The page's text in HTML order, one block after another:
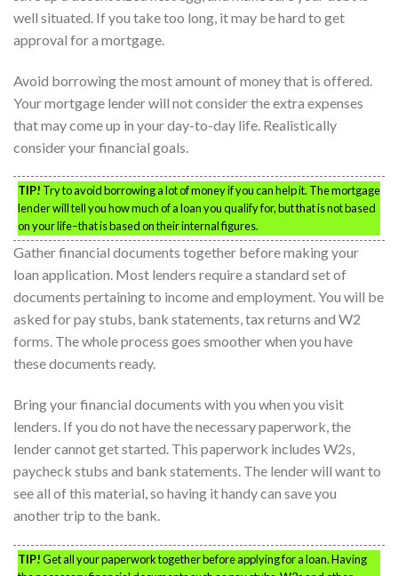
well situated. If you take too long, it may be hard to get
approval for a mortgage.
Avoid borrowing the most amount of money that is offered.
Your mortgage lender will not consider the extra expenses
that may come up in your day-to-day life. Realistically
consider your financial goals.
TIP! Try to avoid borrowing a lot of money if you can help it. The mortgage
lender will tell you how much of a loan you qualify for, but that is not based
on your life–that is based on their internal figures.
Gather financial documents together before making your
loan application. Most lenders require a standard set of
documents pertaining to income and employment. You will be
asked for pay stubs, bank statements, tax returns and W2
forms. The whole process goes smoother when you have
these documents ready.
Bring your financial documents with you when you visit
lenders. If you do not have the necessary paperwork, the
lender cannot get started. This paperwork includes W2s,
paycheck stubs and bank statements. The lender will want to
see all of this material, so having it handy can save you
another trip to the bank.
TIP!Get all your paperwork together before applying for a loan. Having